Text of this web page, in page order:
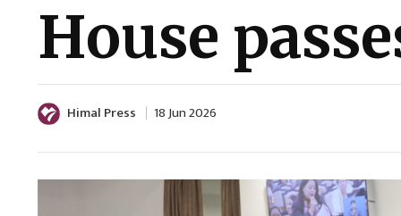
House
Himal Press 18 Jun 2026